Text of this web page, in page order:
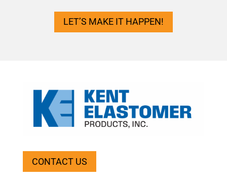
LET’S MAKE IT HAPPEN!
CONTACT US